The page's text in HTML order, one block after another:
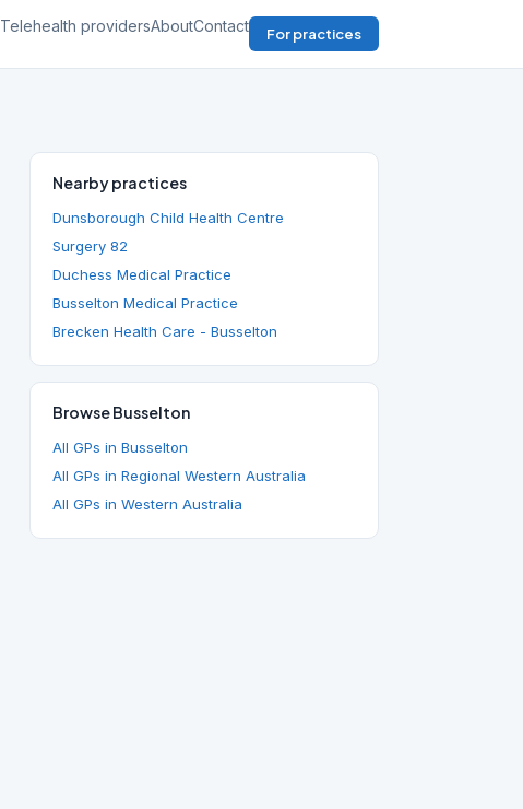
Telehealth providersAboutContact For practices
Nearby practices
Dunsborough Child Health Centre
Surgery 82
Duchess Medical Practice
Busselton Medical Practice
Brecken Health Care - Busselton
Browse Busselton
All GPs in Busselton
All GPs in Regional Western Australia
All GPs in Western Australia